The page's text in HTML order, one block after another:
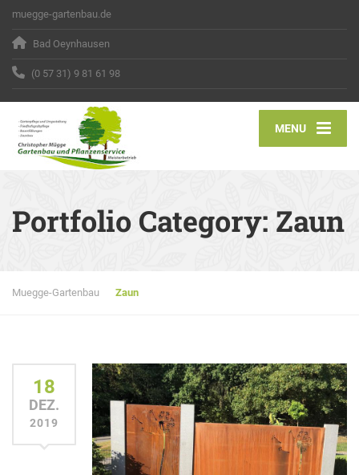
muegge-gartenbau.de
Bad Oeynhausen
(0 57 31) 9 81 61 98
MENU
Portfolio Category: Zaun
Muegge-Gartenbau Zaun
18
DEZ.
2019